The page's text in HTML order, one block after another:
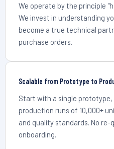
We operate by the principle
We invest in understanding
become a true technical
purchase orders.
Scalable from Prototype to
Start with a single
production runs of 10,000+
and quality standards. No
onboarding.